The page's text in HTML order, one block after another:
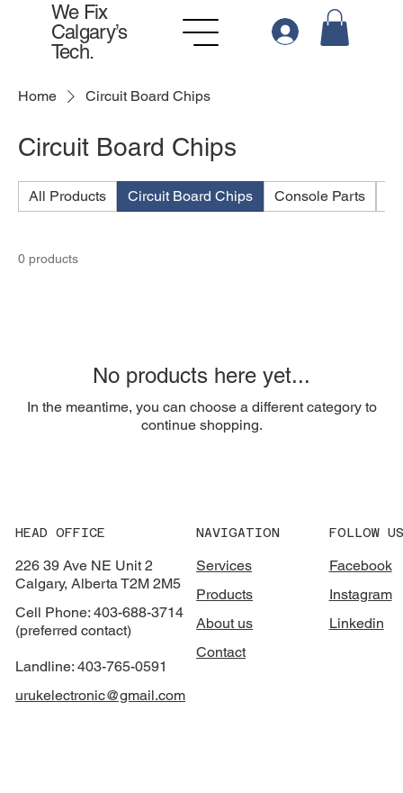
We Fix
Calgary’s
Tech.
Home Circuit Board Chips
Circuit Board Chips
All Products Circuit Board Chips Console Parts
0 products
No products here yet...
In the meantime, you can choose a different category to
continue shopping.
HEAD OFFICE
226 39 Ave NE Unit 2
Calgary, Alberta T2M 2M5
Cell Phone: 403-688-3714
(preferred contact)
Landline: 403-765-0591
urukelectronic@gmail.com
NAVIGATION
Services
Products
About us
Contact
FOLLOW US
Facebook
Instagram
Linkedin